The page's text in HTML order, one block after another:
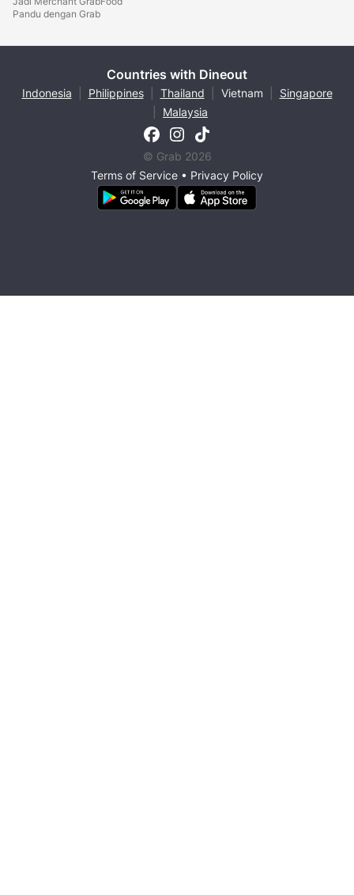
Pandu dengan Grab
Countries with Dineout
Indonesia Philippines Thailand Vietnam
Singapore
Malaysia
© Grab 2026
Terms of Service • Privacy Policy